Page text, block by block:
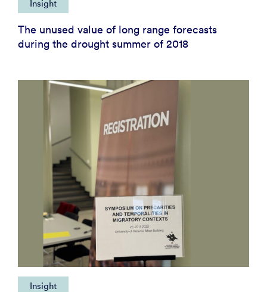
Insight
The unused value of long range forecasts
during the drought summer of 2018
Insight